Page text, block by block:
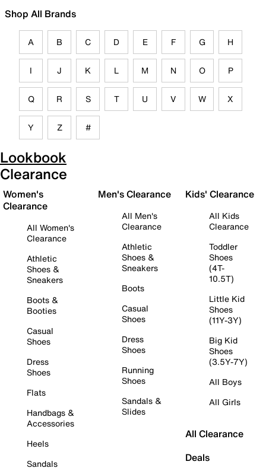
Shop All Brands
A B C D E F G H
I J K L M N O P
Q R S T U V W X
Y Z #
Lookbook
Clearance
Women's
Clearance
All Women's
Clearance
Athletic
Shoes &
Sneakers
Boots &
Booties
Casual
Shoes
Dress
Shoes
Flats
Handbags &
Accessories
Heels
Sandals
Men's Clearance
All Men's
Clearance
Athletic
Shoes &
Sneakers
Boots
Casual
Shoes
Dress
Shoes
Running
Shoes
Sandals &
Slides
Kids' Clearance
All Kids
Clearance
Toddler
Shoes
(4T-
10.5T)
Little Kid
Shoes
(11Y-3Y)
Big Kid
Shoes
(3.5Y-7Y)
All Boys
All Girls
All Clearance
Deals